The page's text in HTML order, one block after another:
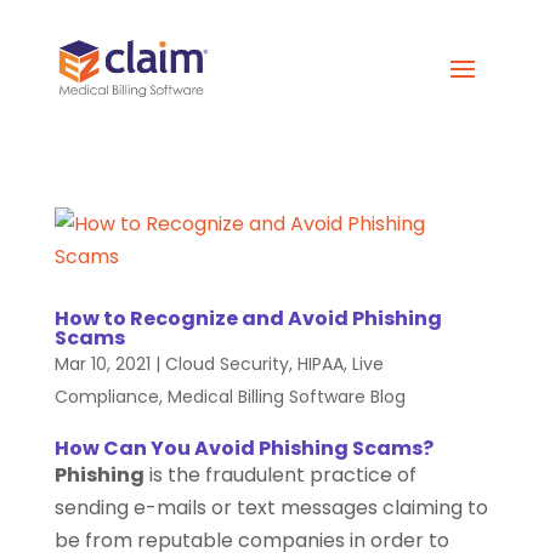
How to Recognize and Avoid Phishing
Scams
Mar 10, 2021 | Cloud Security, HIPAA, Live
Compliance, Medical Billing Software Blog
How Can You Avoid Phishing Scams?
Phishing is the fraudulent practice of
sending e-mails or text messages claiming to
be from reputable companies in order to